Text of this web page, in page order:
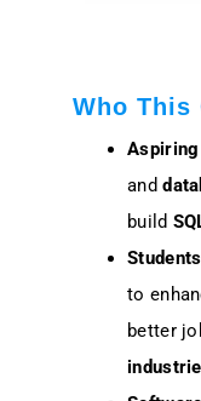
Who This
and
build
Students
to
better